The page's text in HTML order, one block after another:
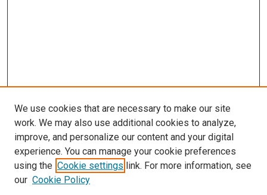
SEARCH
We use cookies that are necessary to make our site
work. We may also use additional cookies to analyze,
improve, and personalize our content and your digital
experience. You can manage your cookie preferences
using the Cookie settings link. For more information, see
our Cookie Policy